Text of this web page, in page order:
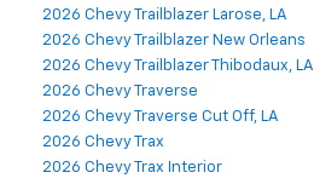
2026 Chevy Trailblazer Larose, LA
2026 Chevy Trailblazer New Orleans
2026 Chevy Trailblazer Thibodaux, LA
2026 Chevy Traverse
2026 Chevy Traverse Cut Off, LA
2026 Chevy Trax
2026 Chevy Trax Interior